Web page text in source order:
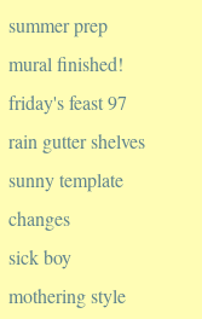
summer prep
mural finished!
friday's feast 97
rain gutter shelves
sunny template
changes
sick boy
mothering style